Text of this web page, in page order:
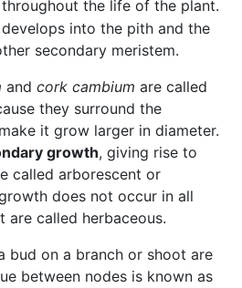
the life of the plant.
develops into the pith and the
secondary meristem.
and cork cambium are called
they surround the
it grow larger in diameter.
growth, giving rise to
called arborescent or
does not occur in all
are called herbaceous.
bud on a branch or shoot are
between nodes is known as